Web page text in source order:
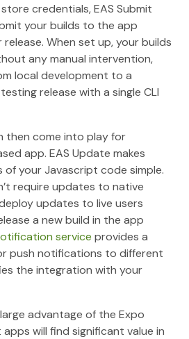
credentials, EAS Submit
your builds to the app
When set up, your builds
any manual intervention,
local development to a
release with a single CLI
then come into play for
app. EAS Update makes
your Javascript code simple.
require updates to native
updates to live users
a new build in the app
service provides a
push notifications to different
the integration with your
advantage of the Expo
will find significant value in